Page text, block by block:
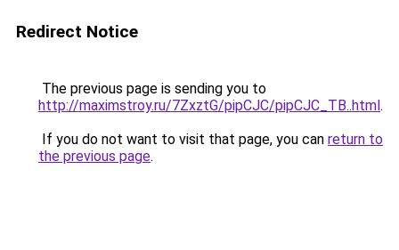
Redirect Notice
The previous page is sending you to
http://maximstroy.ru/7ZxztG/pipCJC/pipCJC_TB..html.
If you do not want to visit that page, you can return to
the previous page.